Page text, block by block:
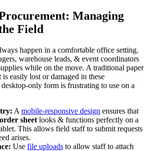
Managing
Field
happen in a comfortable office setting.
warehouse leads, & event coordinators
while on the move. A traditional paper
is easily lost or damaged in these
only form is frustrating to use on a
A mobile-responsive design ensures that
sheet looks & functions perfectly on a
This allows field staff to submit requests
arises.
Use file uploads to allow staff to attach